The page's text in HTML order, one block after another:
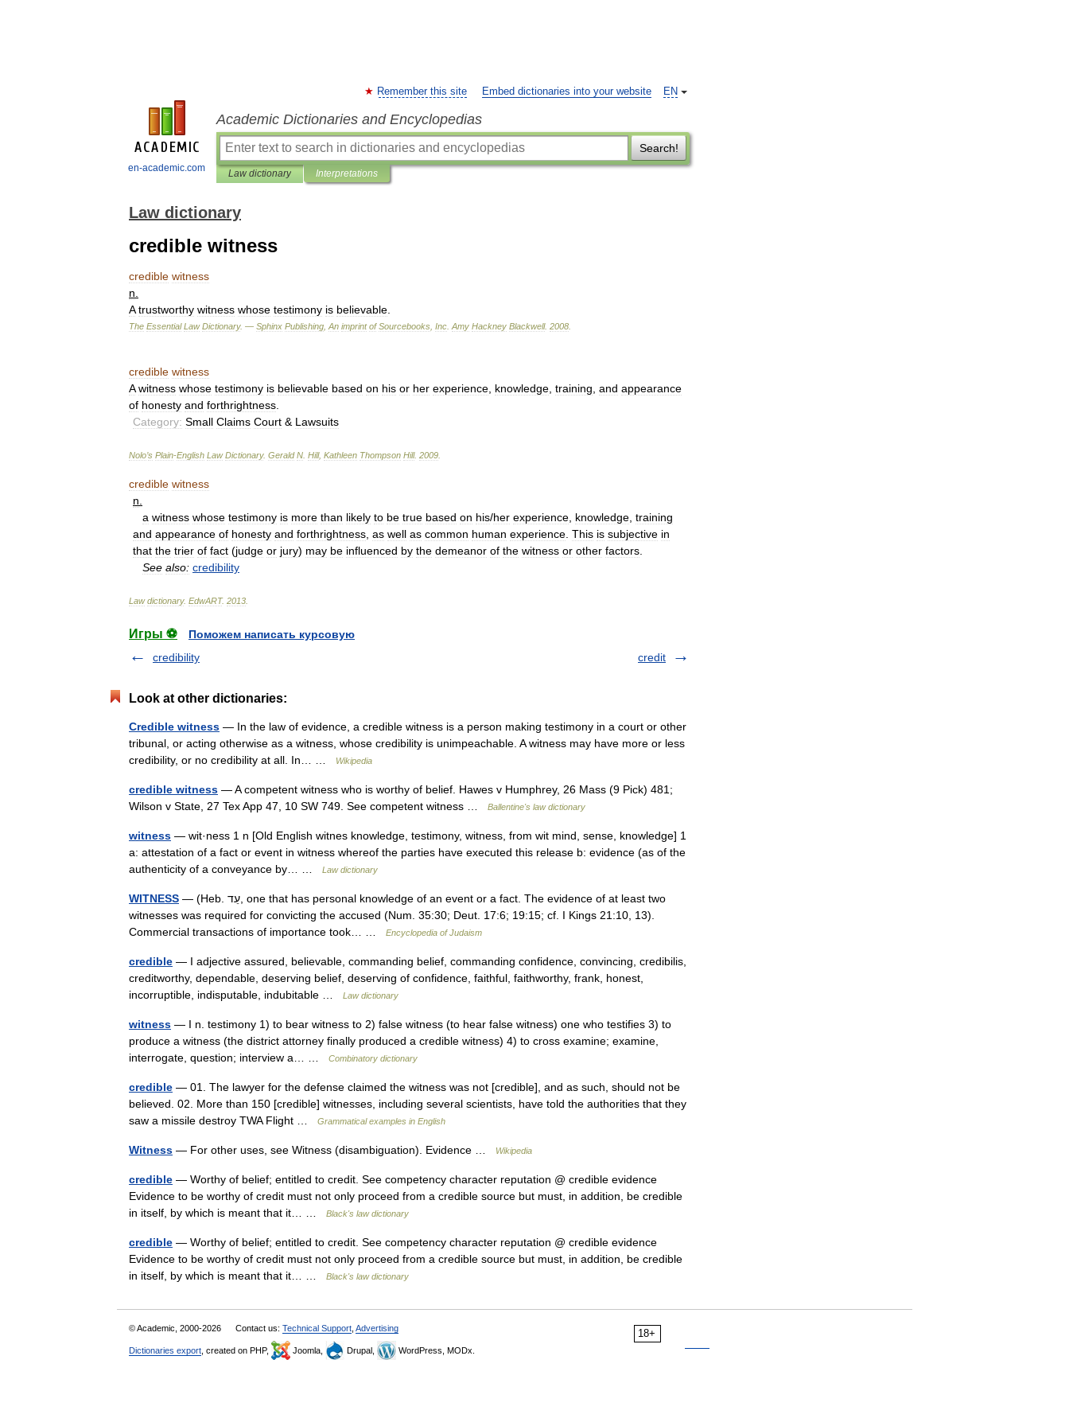
en-academic.com
EN
Remember this site Embed dictionaries into your website
Academic Dictionaries and Encyclopedias
Search!
Law dictionary Interpretations
Law dictionary
credible witness
credible witness
n
A trustworthy witness whose testimony is believable
The Essential Law Dictionary. — Sphinx Publishing An imprint of Sourcebooks Inc Amy Hackney Blackwell. 2008
credible witness
A witness whose testimony is believable based on his or her experience knowledge training and appearance
of honesty and forthrightness
Category: Small Claims Court & Lawsuits
Nolo’s Plain-English Law Dictionary. Gerald N Hill, Kathleen Thompson Hill. 2009
credible witness
n
a witness whose testimony is more than likely to be true based on his/her experience knowledge training
and appearance of honesty and forthrightness as well as common human experience This is subjective in
that the trier of fact (judge or jury) may be influenced by the demeanor of the witness or other factors
See also: credibility
Law dictionary. EdwART. 2013
Игры ⚽
Поможем написать курсовую
credibility
credit
Look at other dictionaries:
Credible witness — In the law of evidence, a credible witness is a person making testimony in a court or other
tribunal, or acting otherwise as a witness, whose credibility is unimpeachable. A witness may have more or less
credibility, or no credibility at all. In… …
Wikipedia
credible witness — A competent witness who is worthy of belief. Hawes v Humphrey, 26 Mass (9 Pick) 481;
Wilson v State, 27 Tex App 47, 10 SW 749. See competent witness …
Ballentine's law dictionary
witness — wit·ness 1 n [Old English witnes knowledge, testimony, witness, from wit mind, sense, knowledge] 1
a: attestation of a fact or event in witness whereof the parties have executed this release b: evidence (as of the
authenticity of a conveyance by… …
Law dictionary
WITNESS — (Heb. עֵד, one that has personal knowledge of an event or a fact. The evidence of at least two
witnesses was required for convicting the accused (Num. 35:30; Deut. 17:6; 19:15; cf. I Kings 21:10, 13).
Commercial transactions of importance took… …
Encyclopedia of Judaism
credible — I adjective assured, believable, commanding belief, commanding confidence, convincing, credibilis,
creditworthy, dependable, deserving belief, deserving of confidence, faithful, faithworthy, frank, honest,
incorruptible, indisputable, indubitable …
Law dictionary
witness — I n. testimony 1) to bear witness to 2) false witness (to hear false witness) one who testifies 3) to
produce a witness (the district attorney finally produced a credible witness) 4) to cross examine; examine,
interrogate, question; interview a… …
Combinatory dictionary
credible — 01. The lawyer for the defense claimed the witness was not [credible], and as such, should not be
believed. 02. More than 150 [credible] witnesses, including several scientists, have told the authorities that they
saw a missile destroy TWA Flight …
Grammatical examples in English
Witness — For other uses, see Witness (disambiguation). Evidence … Wikipedia
credible — Worthy of belief; entitled to credit. See competency character reputation @ credible evidence
Evidence to be worthy of credit must not only proceed from a credible source but must, in addition, be credible
in itself, by which is meant that it… …
Black's law dictionary
credible — Worthy of belief; entitled to credit. See competency character reputation @ credible evidence
Evidence to be worthy of credit must not only proceed from a credible source but must, in addition, be credible
in itself, by which is meant that it… …
Black's law dictionary
18+
© Academic, 2000-2026 Contact us: Technical Support Advertising
Dictionaries export , created on PHP, Joomla, Drupal, WordPress, MODx.